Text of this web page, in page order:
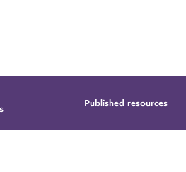
Published resources